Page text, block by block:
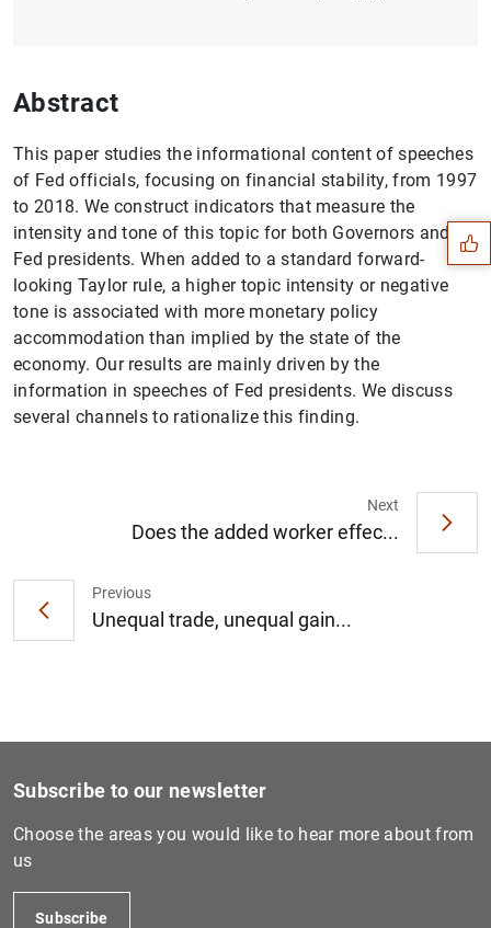
Abstract
This paper studies the informational content of speeches
of Fed officials, focusing on financial stability, from 1997
to 2018. We construct indicators that measure the
intensity and tone of this topic for both Governors and
Fed presidents. When added to a standard forward-
looking Taylor rule, a higher topic intensity or negative
tone is associated with more monetary policy
accommodation than implied by the state of the
economy. Our results are mainly driven by the
information in speeches of Fed presidents. We discuss
several channels to rationalize this finding.
Previous
Unequal trade, unequal gain...
Next
Does the added worker effec...
Suggestions
Subscribe to our newsletter
Choose the areas you would like to hear more about from
us
Subscribe